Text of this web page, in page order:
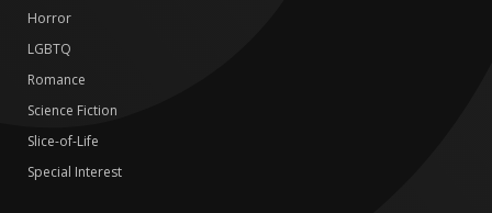
Horror
LGBTQ
Romance
Science Fiction
Slice-of-Life
Special Interest